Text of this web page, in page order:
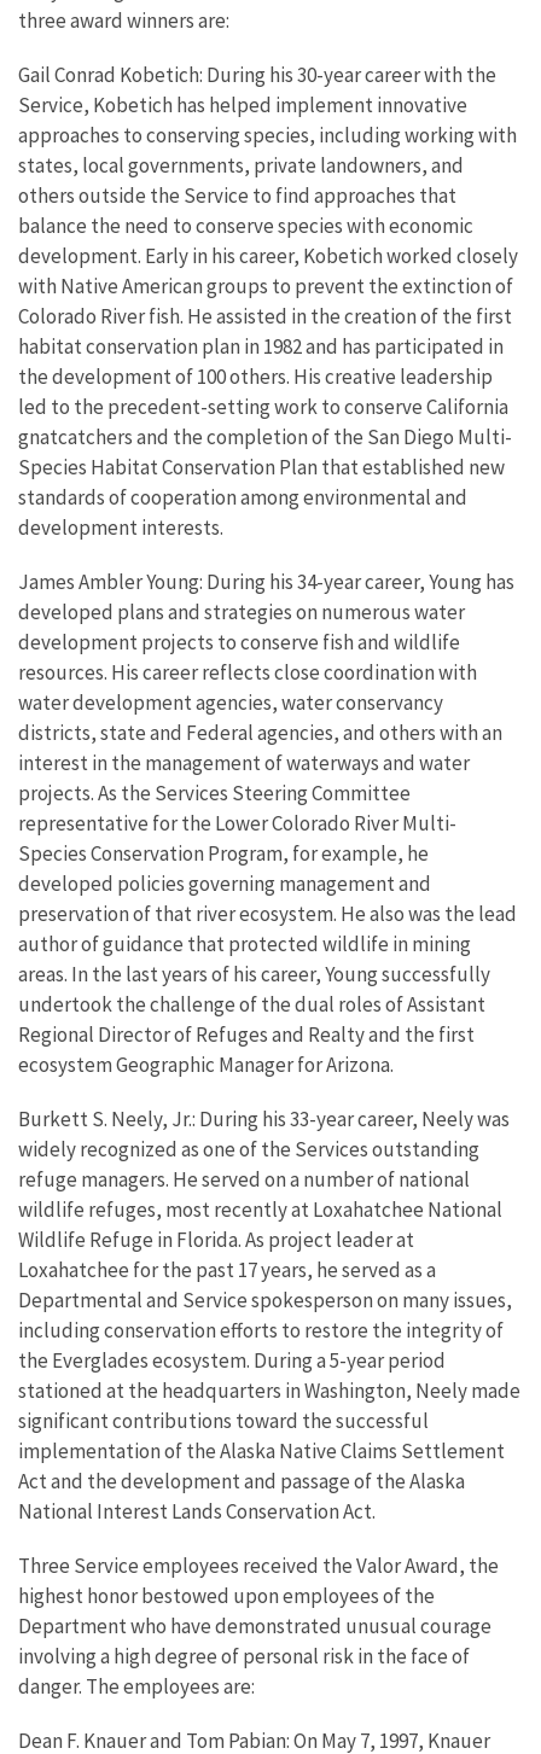
three award winners are:
Gail Conrad Kobetich: During his 30-year career with the
Service, Kobetich has helped implement innovative
approaches to conserving species, including working with
states, local governments, private landowners, and
others outside the Service to find approaches that
balance the need to conserve species with economic
development. Early in his career, Kobetich worked closely
with Native American groups to prevent the extinction of
Colorado River fish. He assisted in the creation of the first
habitat conservation plan in 1982 and has participated in
the development of 100 others. His creative leadership
led to the precedent-setting work to conserve California
gnatcatchers and the completion of the San Diego Multi-
Species Habitat Conservation Plan that established new
standards of cooperation among environmental and
development interests.
James Ambler Young: During his 34-year career, Young has
developed plans and strategies on numerous water
development projects to conserve fish and wildlife
resources. His career reflects close coordination with
water development agencies, water conservancy
districts, state and Federal agencies, and others with an
interest in the management of waterways and water
projects. As the Services Steering Committee
representative for the Lower Colorado River Multi-
Species Conservation Program, for example, he
developed policies governing management and
preservation of that river ecosystem. He also was the lead
author of guidance that protected wildlife in mining
areas. In the last years of his career, Young successfully
undertook the challenge of the dual roles of Assistant
Regional Director of Refuges and Realty and the first
ecosystem Geographic Manager for Arizona.
Burkett S. Neely, Jr.: During his 33-year career, Neely was
widely recognized as one of the Services outstanding
refuge managers. He served on a number of national
wildlife refuges, most recently at Loxahatchee National
Wildlife Refuge in Florida. As project leader at
Loxahatchee for the past 17 years, he served as a
Departmental and Service spokesperson on many issues,
including conservation efforts to restore the integrity of
the Everglades ecosystem. During a 5-year period
stationed at the headquarters in Washington, Neely made
significant contributions toward the successful
implementation of the Alaska Native Claims Settlement
Act and the development and passage of the Alaska
National Interest Lands Conservation Act.
Three Service employees received the Valor Award, the
highest honor bestowed upon employees of the
Department who have demonstrated unusual courage
involving a high degree of personal risk in the face of
danger. The employees are:
Dean F. Knauer and Tom Pabian: On May 7, 1997, Knauer